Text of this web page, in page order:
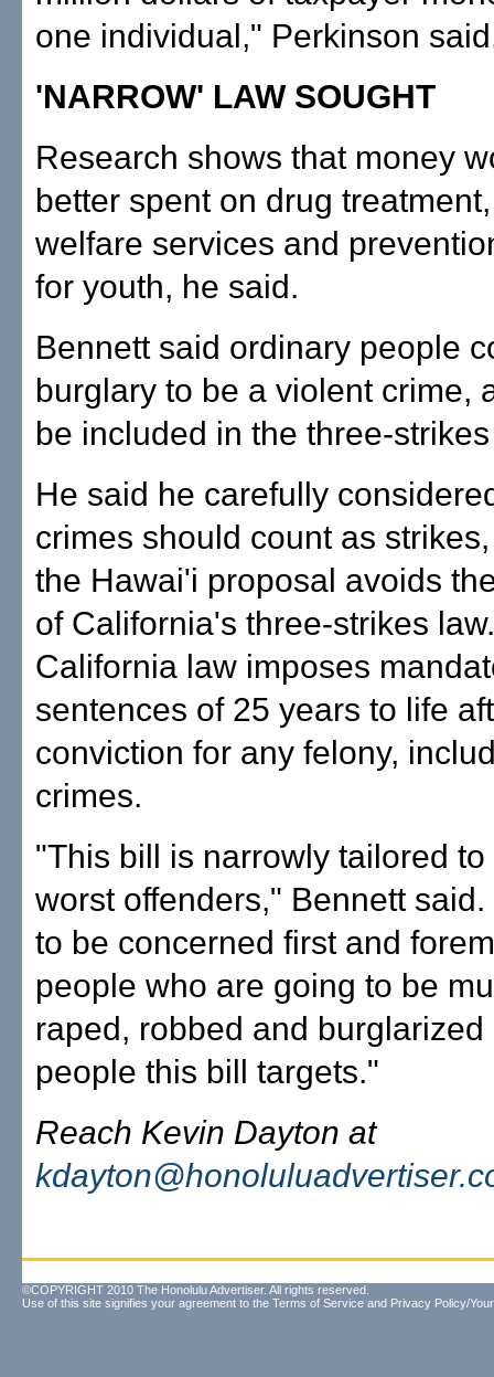
one individual," Perkinson
'NARROW' LAW SOUGHT
Research shows that money
better spent on drug
welfare services and
for youth, he said.
Bennett said ordinary people
burglary to be a violent crime,
be included in the three-
He said he carefully
crimes should count as
the Hawai'i proposal avoids
of California's three-strikes
California law imposes
sentences of 25 years to life
conviction for any felony,
crimes.
"This bill is narrowly tailored
worst offenders," Bennett
to be concerned first and
people who are going to be
raped, robbed and burglarized
people this bill targets."
Reach Kevin Dayton at
©COPYRIGHT 2010 The Honolulu Advertiser. All rights reserved.
Use of this site signifies your agreement to the Terms of Service and Privacy Policy/